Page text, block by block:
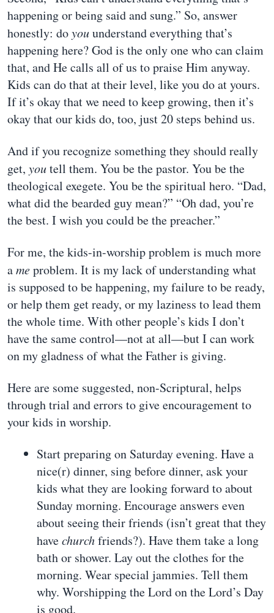
happening or being said and sung.” So, answer
honestly: doyouunderstand everything that’s
happening here? God is the only one who can claim
that, and He calls all of us to praise Him anyway.
Kids can do that at their level, like you do at yours.
If it’s okay that we need to keep growing, then it’s
okay that our kids do, too, just 20 steps behind us.
And if you recognize something they should really
get, youtell them. You be the pastor. You be the
theological exegete. You be the spiritual hero. “Dad,
what did the bearded guy mean?” “Oh dad, you’re
the best. I wish you could be the preacher.”
For me, the kids-in-worship problem is much more
ameproblem. It is my lack of understanding what
is supposed to be happening, my failure to be ready,
or help them get ready, or my laziness to lead them
the whole time. With other people’s kids I don’t
have the same control—not at all—but I can work
on my gladness of what the Father is giving.
Here are some suggested, non-Scriptural, helps
through trial and errors to give encouragement to
your kids in worship.
Start preparing on Saturday evening. Have a
nice(r) dinner, sing before dinner, ask your
kids what they are looking forward to about
Sunday morning. Encourage answers even
about seeing their friends (isn’t great that they
havechurchfriends?). Have them take a long
bath or shower. Lay out the clothes for the
morning. Wear special jammies. Tell them
why. Worshipping the Lord on the Lord’s Day
is good.